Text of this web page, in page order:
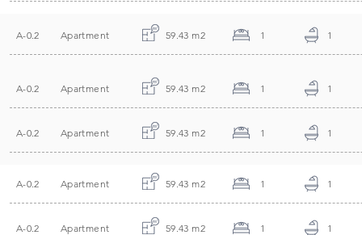
A-0.2 Apartment 59.43 m2 1 1
A-0.2 Apartment 59.43 m2 1 1
A-0.2 Apartment 59.43 m2 1 1
A-0.2 Apartment 59.43 m2 1 1
A-0.2 Apartment 59.43 m2 1 1